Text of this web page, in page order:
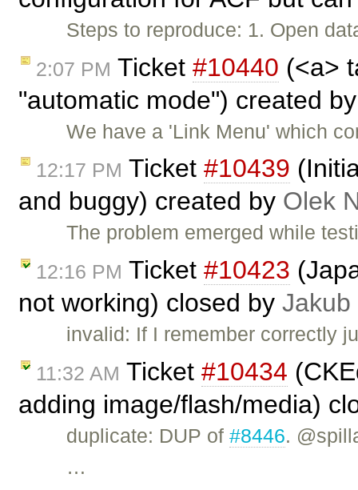
Steps to reproduce: 1. Open
2:07 PM Ticket #10440 (<a>
"automatic mode") created
We have a 'Link Menu' which
12:17 PM Ticket #10439
and buggy) created by Olek
The problem emerged while
12:16 PM Ticket #10423
not working) closed by Jakub
invalid: If I remember correctly
11:32 AM Ticket #10434
adding image/flash/media)
duplicate: DUP of#8446.
…